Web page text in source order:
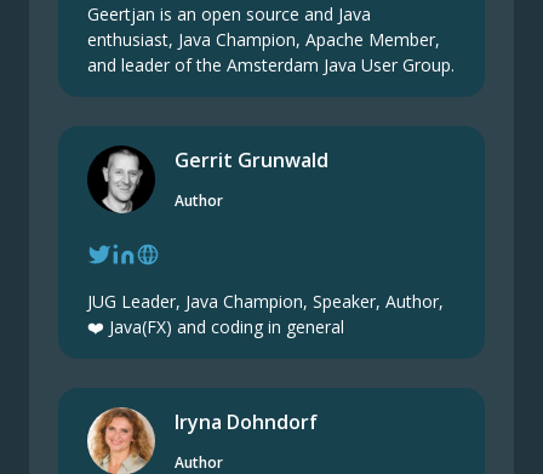
Geertjan is an open source and Java
enthusiast, Java Champion, Apache Member,
and leader of the Amsterdam Java User Group.
Gerrit Grunwald
Author
JUG Leader, Java Champion, Speaker, Author,
❤️ Java(FX) and coding in general
Iryna Dohndorf
Author